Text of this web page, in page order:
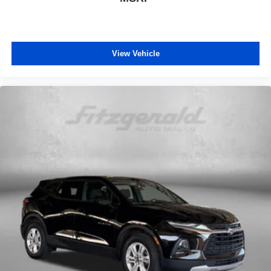
Telescoping steering wheel
Tilt steering wheel
Front Bucket Seats
Front Center Armrest
Heated Front Seats
Power 4-Way Driver Lumbar Adjust
Power 8-Way Driver Manual 4-Way Passenger Seats
Split folding rear seat
View Vehicle